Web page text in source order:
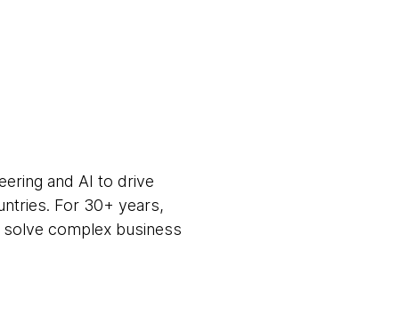
and AI to drive
For 30+ years,
complex business